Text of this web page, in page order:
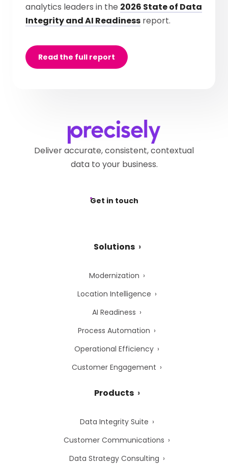
analytics leaders in the 2026 State of Data
Integrity and AI Readiness report.
Read the full report
Deliver accurate, consistent, contextual
data to your business.
Get in touch
Solutions
Modernization
Location Intelligence
AI Readiness
Process Automation
Operational Efficiency
Customer Engagement
Products
Data Integrity Suite
Customer Communications
Data Strategy Consulting